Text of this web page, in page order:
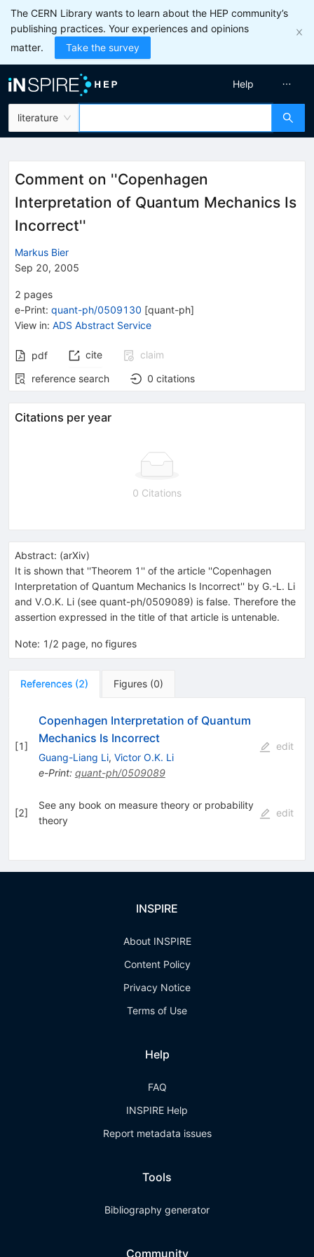
The CERN Library wants to learn about the HEP community’s
publishing practices. Your experiences and opinions
matter.
Take the survey
literature
Help
Comment on ''Copenhagen
Interpretation of Quantum Mechanics Is
Incorrect''
Markus Bier
Sep 20, 2005
2 pages
e-Print: quant-ph/0509130 [quant-ph]
View in: ADS Abstract Service
pdf cite
claim
reference search
0 citations
Citations per year
0 Citations
Abstract: (arXiv)
It is shown that ''Theorem 1'' of the article ''Copenhagen
Interpretation of Quantum Mechanics Is Incorrect'' by G.-L. Li
and V.O.K. Li (see quant-ph/0509089) is false. Therefore the
assertion expressed in the title of that article is untenable.
Note: 1/2 page, no figures
References (2) Figures (0)
[1]
Copenhagen Interpretation of Quantum
Mechanics Is Incorrect
Guang-Liang Li, Victor O.K. Li
e-Print: quant-ph/0509089
edit
[2]
See any book on measure theory or probability
theory
edit
INSPIRE
About INSPIRE
Content Policy
Privacy Notice
Terms of Use
Help
FAQ
INSPIRE Help
Report metadata issues
Tools
Bibliography generator
Community